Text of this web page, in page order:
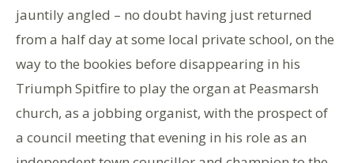
jauntily angled – no doubt having just returned
from a half day at some local private school, on the
way to the bookies before disappearing in his
Triumph Spitfire to play the organ at Peasmarsh
church, as a jobbing organist, with the prospect of
a council meeting that evening in his role as an